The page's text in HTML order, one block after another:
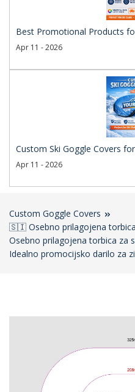
Best Promotional Products
Apr 11 - 2026
Custom Ski Goggle Covers
Apr 11 - 2026
Custom Goggle Covers
🇸🇮 Osebno prilagojena
Osebno prilagojena torbica za
Idealno promocijsko darilo za